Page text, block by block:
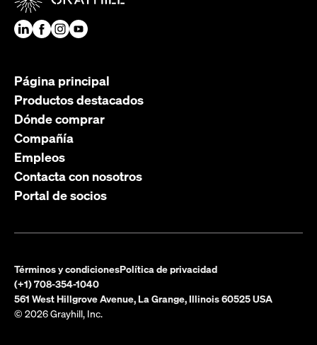
Página principal
Productos destacados
Dónde comprar
Compañía
Empleos
Contacta con nosotros
Portal de socios
Términos y condicionesPolítica de privacidad
(+1) 708-354-1040
561 West Hillgrove Avenue, La Grange, Illinois 60525 USA
© 2026 Grayhill, Inc.